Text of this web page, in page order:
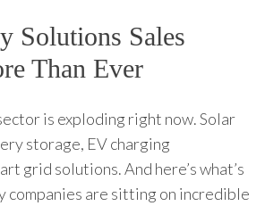
Solutions Sales
Than Ever
is exploding right now. Solar
storage, EV charging
grid solutions. And here’s what’s
companies are sitting on incredible